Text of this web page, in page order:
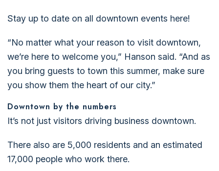
Stay up to date on all downtown events here!
“No matter what your reason to visit downtown,
we’re here to welcome you,” Hanson said. “And as
you bring guests to town this summer, make sure
you show them the heart of our city.”
Downtown by the numbers
It’s not just visitors driving business downtown.
There also are 5,000 residents and an estimated
17,000 people who work there.